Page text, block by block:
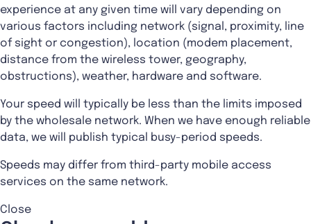
experience at any given time will vary depending on
various factors including network (signal, proximity, line
of sight or congestion), location (modem placement,
distance from the wireless tower, geography,
obstructions), weather, hardware and software.
Your speed will typically be less than the limits imposed
by the wholesale network. When we have enough reliable
data, we will publish typical busy-period speeds.
Speeds may differ from third-party mobile access
services on the same network.
Close